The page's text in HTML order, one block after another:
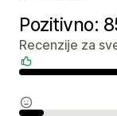
Pozitivno:
Recenzije za